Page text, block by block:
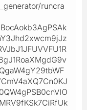
runcra